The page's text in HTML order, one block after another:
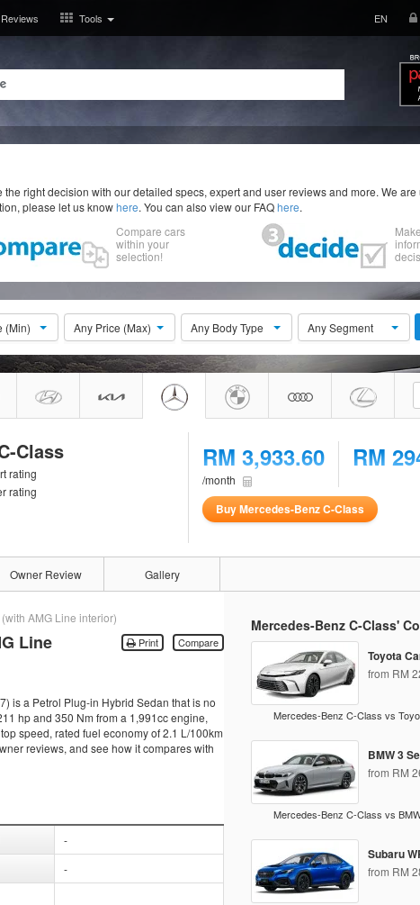
Tools EN
right decision with our detailed specs, expert and user reviews and more. We
please let us knowhere. You can also view our FAQhere.
Compare cars
within your
selection!
(Min) Any Price (Max) Any Body Type Any Segment
Class
rating
rating
RM 3,933.60
/month
RM
Buy Mercedes-Benz C-Class
Owner Review Gallery
AMG Line interior)
Compare
Print
Line
is a Petrol Plug-in Hybrid Sedan that is no
hp and 350 Nm from a 1,991cc engine,
speed, rated fuel economy of 2.1 L/100km
reviews, and see how it compares with
-
-
Mercedes-Benz C-Class'
Toyota
from RM
Mercedes-Benz C-Class vs
BMW 3
from RM
Mercedes-Benz C-Class vs
Subaru
from RM